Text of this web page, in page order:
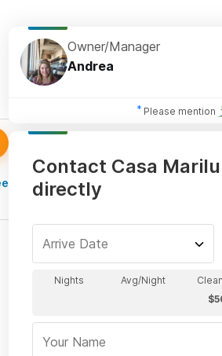
Owner/Manager
Andrea
Please mention
Contact Casa
directly